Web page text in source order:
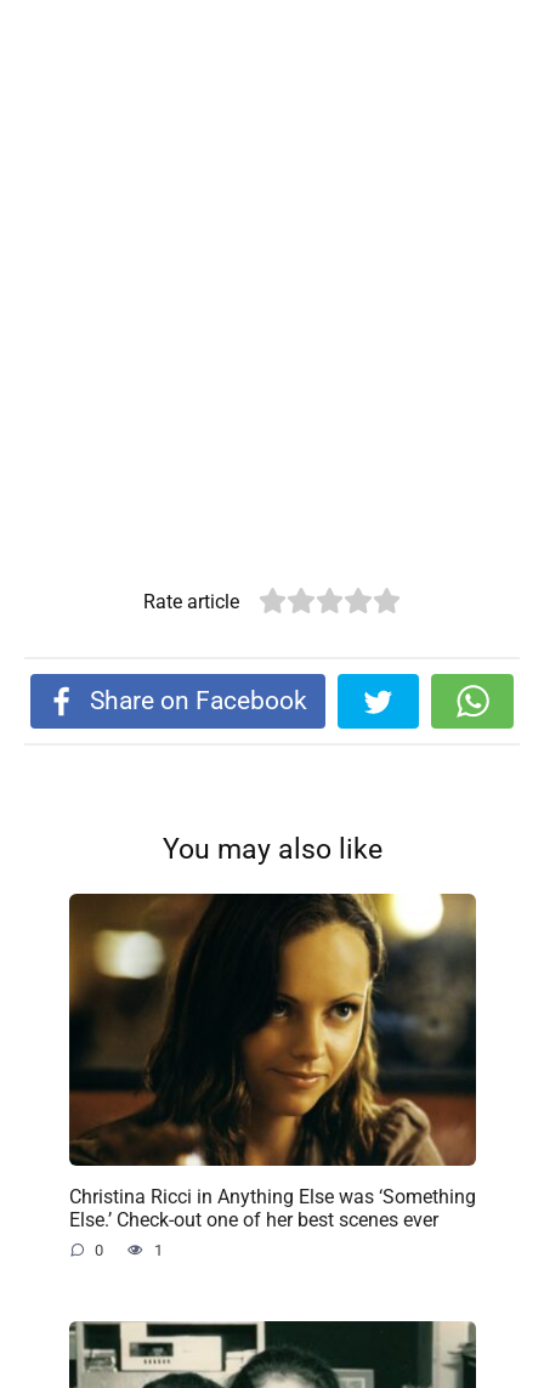
Rate article
Share on Facebook
You may also like
Christina Ricci in Anything Else was ‘Something
Else.’ Check-out one of her best scenes ever
0 1